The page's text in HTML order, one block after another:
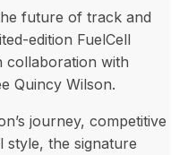
future of track and
edition FuelCell
collaboration with
Quincy Wilson.
journey, competitive
style, the signature